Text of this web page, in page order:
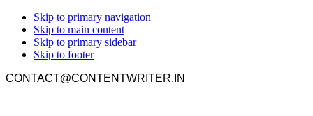
Skip to primary navigation
Skip to main content
Skip to primary sidebar
Skip to footer
CONTACT@CONTENTWRITER.IN